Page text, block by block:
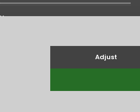
Home